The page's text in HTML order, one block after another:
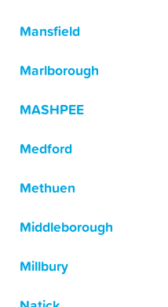
Mansfield
Marlborough
MASHPEE
Medford
Methuen
Middleborough
Millbury